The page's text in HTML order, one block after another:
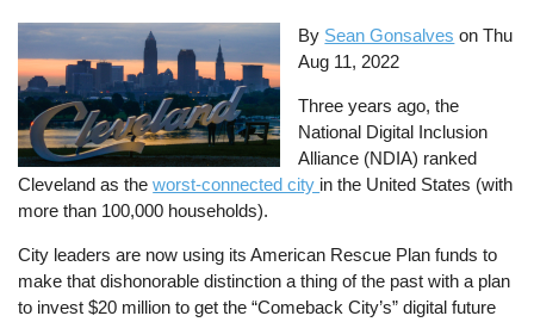
By Sean Gonsalves onThu
Aug 11, 2022
Three years ago, the
National Digital Inclusion
Alliance (NDIA) ranked
Cleveland as theworst-connected city in the United States (with
more than 100,000 households).
City leaders are now using its American Rescue Plan funds to
make that dishonorable distinction a thing of the past with a plan
to invest $20 million to get the “Comeback City’s” digital future